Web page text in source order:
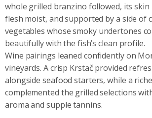
whole grilled branzino followed, its skin
flesh moist, and supported by a side of
vegetables whose smoky undertones
beautifully with the fish’s clean profile.
Wine pairings leaned confidently on
vineyards. A crisp Krstač provided
alongside seafood starters, while a
complemented the grilled selections
aroma and supple tannins.